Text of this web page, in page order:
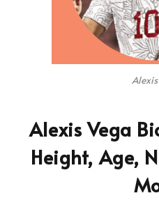
Alexis Vega
Height, Age,